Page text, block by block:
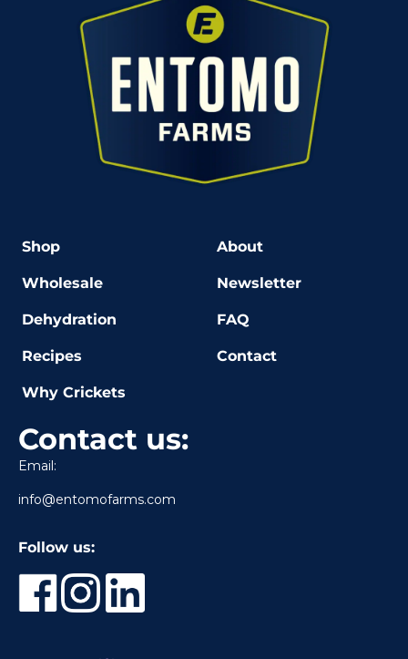
Shop
Wholesale
Dehydration
Recipes
Why Crickets
About
Newsletter
FAQ
Contact
Contact us:
Email:
info@entomofarms.com
Follow us: